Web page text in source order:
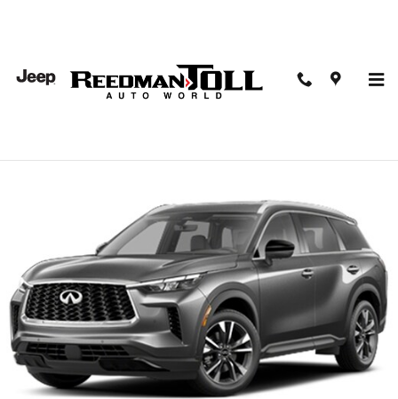
2023 INFINITI QX60 Luxe AWD Sport Utility